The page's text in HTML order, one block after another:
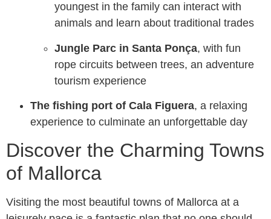
youngest in the family can interact with
animals and learn about traditional trades
Jungle Parc in Santa Ponça, with fun
rope circuits between trees, an adventure
tourism experience
The fishing port of Cala Figuera, a relaxing
experience to culminate an unforgettable day
Discover the Charming Towns
of Mallorca
Visiting the most beautiful towns of Mallorca at a